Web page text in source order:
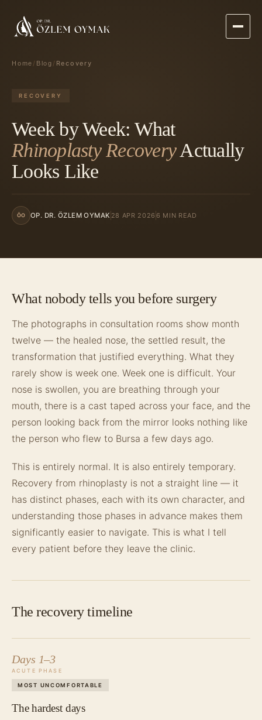
Home / Blog / Recovery
RECOVERY
Week by Week: What
Rhinoplasty RecoveryActually
Looks Like
ÖO OP. DR. ÖZLEM OYMAK 28 APR 2026 6 MIN READ
What nobody tells you before surgery
The photographs in consultation rooms show month
twelve — the healed nose, the settled result, the
transformation that justified everything. What they
rarely show is week one. Week one is difficult. Your
nose is swollen, you are breathing through your
mouth, there is a cast taped across your face, and the
person looking back from the mirror looks nothing like
the person who flew to Bursa a few days ago.
This is entirely normal. It is also entirely temporary.
Recovery from rhinoplasty is not a straight line — it
has distinct phases, each with its own character, and
understanding those phases in advance makes them
significantly easier to navigate. This is what I tell
every patient before they leave the clinic.
The recovery timeline
Days 1–3
ACUTE PHASE
MOST UNCOMFORTABLE
The hardest days